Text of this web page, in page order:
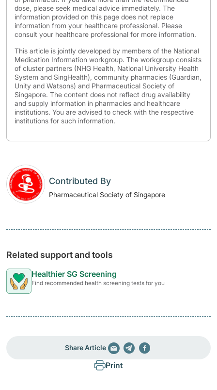
dose, please seek medical advice immediately. The
information provided on this page does not replace
information from your healthcare professional. Please
consult your healthcare professional for more information.
This article is jointly developed by members of the National
Medication Information workgroup. The workgroup consists
of cluster partners (NHG Health, National University Health
System and SingHealth), community pharmacies (Guardian,
Unity and Watsons) and Pharmaceutical Society of
Singapore. The content does not reflect drug availability
and supply information in pharmacies and healthcare
institutions. You are advised to check with the respective
institutions for such information.
Contributed By
Pharmaceutical Society of Singapore
Related support and tools
Healthier SG Screening
Find recommended health screening tests for you
Share Article
Print